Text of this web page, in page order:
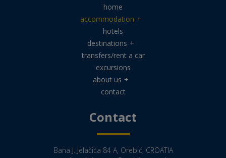
home
accommodation +
hotels
destinations +
transfers/rent a car
excursions
about us +
contact
Contact
Bana J. Jelačića 84 A, Orebić, CROATIA